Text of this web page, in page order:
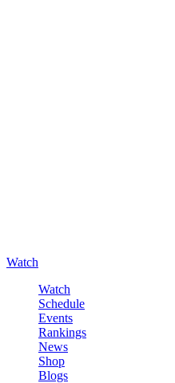
Watch
Watch
Schedule
Events
Rankings
News
Shop
Blogs